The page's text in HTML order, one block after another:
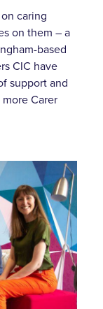
caring
on them – a
based
CIC have
support and
Carer